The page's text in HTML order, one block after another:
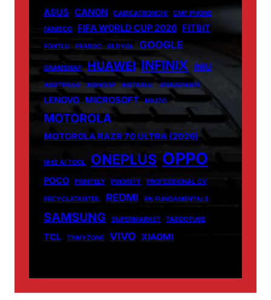
ASUS CANON CARICATRONCHI
CMF PHONE
FANISCO
FIFA WORLD CUP 2026 FITBIT
FONTLU FRABOC GLDYQL GOOGLE
GRAMSNAP HUAWEI INFINIX INIU
INSETPRAG INSNOOP INSTABLU JERNSENGER
LENOVO MICROSOFT MIUZO
MOTOROLA
MOTOROLA RAZR 70 ULTRA (2026)
NHS AI TOOL ONEPLUS OPPO
POCO PRINTELY PRIORITY PROFESSIONAL CV
RECYCLATANTEIL REDMI RN FUNDAMENTALS
SAMSUNG SUPERMARKET TABOOTUBE
TCL TXMYZONE VIVO XIAOMI